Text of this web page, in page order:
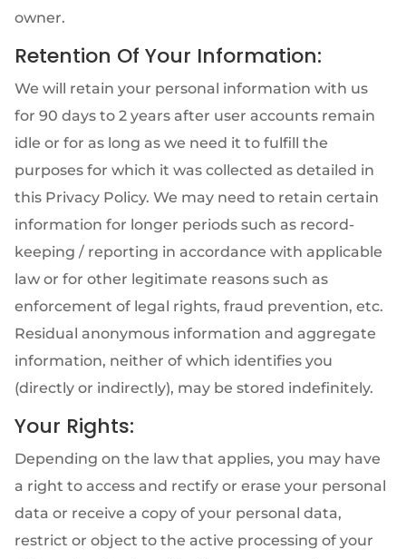
owner.
Retention Of Your Information:
We will retain your personal information with us
for 90 days to 2 years after user accounts remain
idle or for as long as we need it to fulfill the
purposes for which it was collected as detailed in
this Privacy Policy. We may need to retain certain
information for longer periods such as record-
keeping / reporting in accordance with applicable
law or for other legitimate reasons such as
enforcement of legal rights, fraud prevention, etc.
Residual anonymous information and aggregate
information, neither of which identifies you
(directly or indirectly), may be stored indefinitely.
Your Rights:
Depending on the law that applies, you may have
a right to access and rectify or erase your personal
data or receive a copy of your personal data,
restrict or object to the active processing of your